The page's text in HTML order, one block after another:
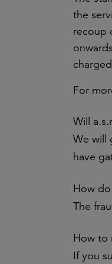
the
recoup
For
Will
We will
have
How
The
How to
If you